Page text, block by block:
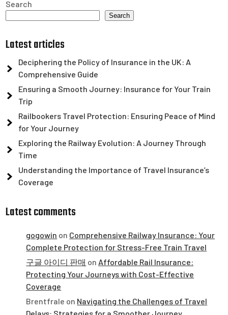
Search
Search
Latest articles
Deciphering the Policy of Insurance in the UK: A
Comprehensive Guide
Ensuring a Smooth Journey: Insurance for Your Train
Trip
Railbookers Travel Protection: Ensuring Peace of Mind
for Your Journey
Exploring the Railway Evolution: A Journey Through
Time
Understanding the Importance of Travel Insurance’s
Coverage
Latest comments
gogowin on Comprehensive Railway Insurance: Your
Complete Protection for Stress-Free Train Travel
구글 아이디 판매 on Affordable Rail Insurance:
Protecting Your Journeys with Cost-Effective
Coverage
Brentfrale on Navigating the Challenges of Travel